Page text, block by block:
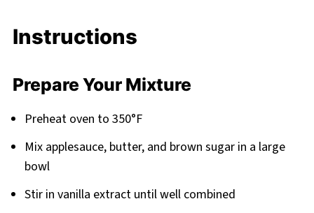
Instructions
Prepare Your Mixture
Preheat oven to 350°F
Mix applesauce, butter, and brown sugar in a large
bowl
Stir in vanilla extract until well combined